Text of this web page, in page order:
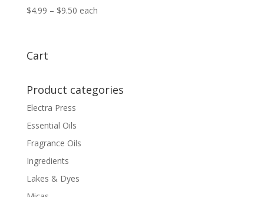
$4.99 – $9.50Price
each
Cart
Product categories
Electra Press
Essential Oils
Fragrance Oils
Ingredients
Lakes & Dyes